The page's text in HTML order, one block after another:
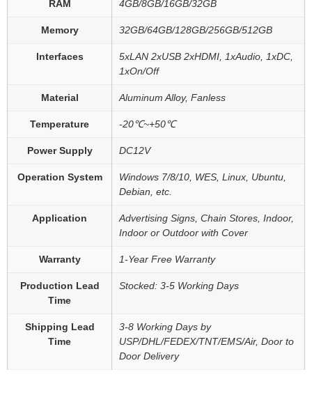
RAM 4GB/8GB/16GB/32GB
Memory 32GB/64GB/128GB/256GB/512GB
Interfaces
5xLAN 2xUSB 2xHDMI, 1xAudio, 1xDC,
1xOn/Off
Material Aluminum Alloy, Fanless
Temperature -20℃~+50℃
Power Supply DC12V
Operation System
Windows 7/8/10, WES, Linux, Ubuntu,
Debian, etc.
Application
Advertising Signs, Chain Stores, Indoor,
Indoor or Outdoor with Cover
Warranty 1-Year Free Warranty
Production Lead
Time
Stocked: 3-5 Working Days
Shipping Lead
Time
3-8 Working Days by
USP/DHL/FEDEX/TNT/EMS/Air, Door to
Door Delivery